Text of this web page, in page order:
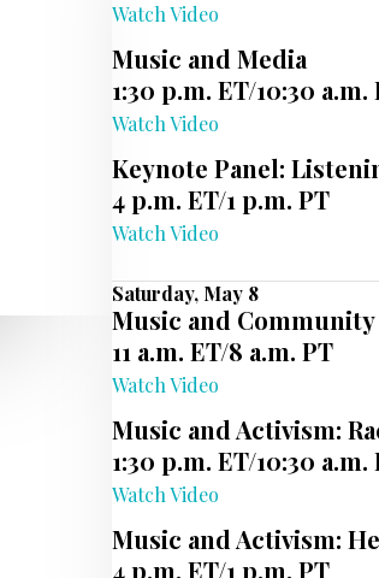
Watch Video
Music and Media
1:30 p.m. ET/10:30 a.m.
Watch Video
Keynote Panel:
4 p.m. ET/1 p.m. PT
Watch Video
Saturday, May 8
Music and Community
11 a.m. ET/8 a.m. PT
Watch Video
Music and Activism:
1:30 p.m. ET/10:30 a.m.
Watch Video
Music and Activism:
4 p.m. ET/1 p.m. PT